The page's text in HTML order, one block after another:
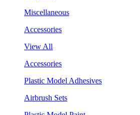
Miscellaneous
Accessories
View All
Accessories
Plastic Model Adhesives
Airbrush Sets